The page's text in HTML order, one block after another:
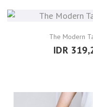
The Modern
IDR